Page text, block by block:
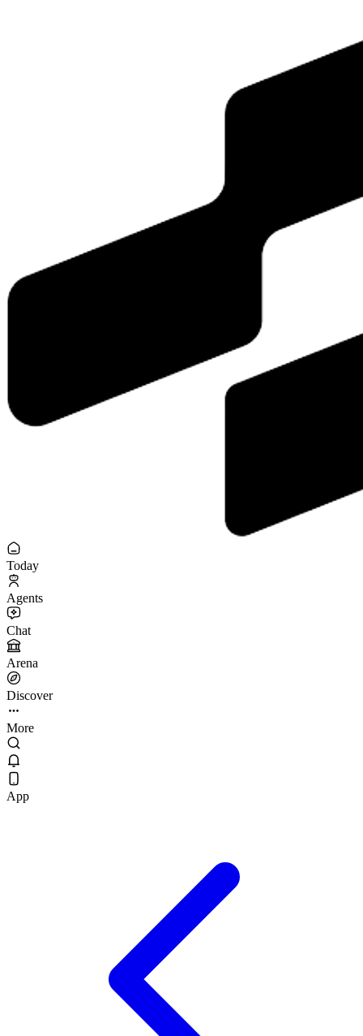
Today
Agents
Chat
Arena
Discover
More
App